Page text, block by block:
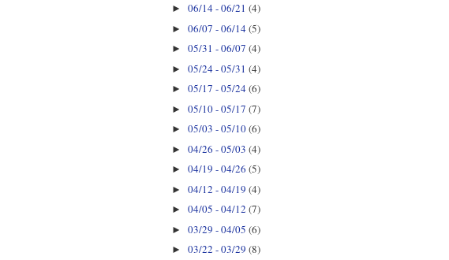
►06/14 - 06/21(4)
►06/07 - 06/14(5)
►05/31 - 06/07(4)
►05/24 - 05/31(4)
►05/17 - 05/24(6)
►05/10 - 05/17(7)
►05/03 - 05/10(6)
►04/26 - 05/03(4)
►04/19 - 04/26(5)
►04/12 - 04/19(4)
►04/05 - 04/12(7)
►03/29 - 04/05(6)
►03/22 - 03/29(8)